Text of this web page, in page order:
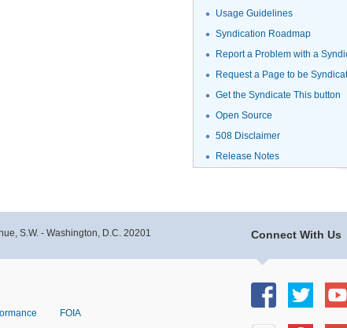
Usage Guidelines
Syndication Roadmap
Report a Problem with a
Request a Page to be
Get the Syndicate This button
Open Source
508 Disclaimer
Release Notes
Connect With Us
S.W. - Washington, D.C. 20201
FOIA